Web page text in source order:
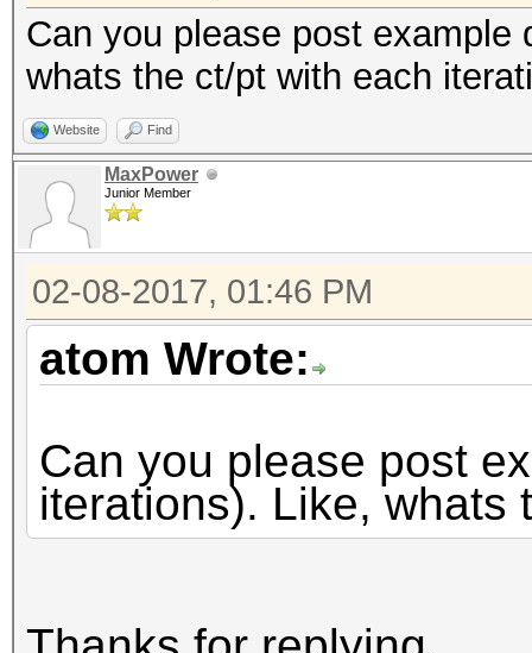
Can you please post
whats the ct/pt with each
Website Find
MaxPower
Junior Member
02-08-2017, 01:46 PM
atom Wrote:
Can you please post
iterations). Like, whats